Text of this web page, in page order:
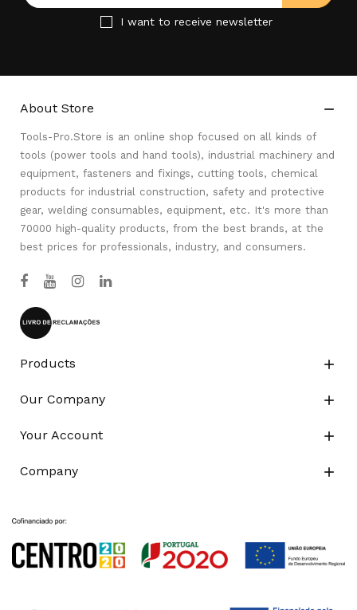
I want to receive newsletter
About Store 
Tools-Pro.Store is an online shop focused on all kinds of
tools (power tools and hand tools), industrial machinery and
equipment, fasteners and fixings, cutting tools, chemical
products for industrial construction, safety and protective
gear, welding consumables, equipment, etc. It's more than
70000 high-quality products, from the best brands, at the
best prices for professionals, industry, and consumers.
Products 
Our Company 
Your Account 
Company 